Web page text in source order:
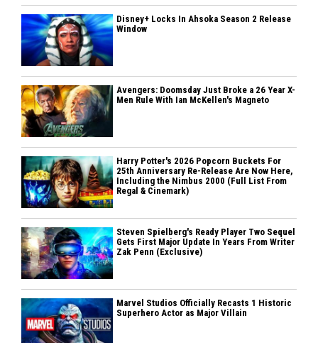
Disney+ Locks In Ahsoka Season 2 Release
Window
Avengers: Doomsday Just Broke a 26 Year X-
Men Rule With Ian McKellen's Magneto
Harry Potter's 2026 Popcorn Buckets For
25th Anniversary Re-Release Are Now Here,
Including the Nimbus 2000 (Full List From
Regal & Cinemark)
Steven Spielberg's Ready Player Two Sequel
Gets First Major Update In Years From Writer
Zak Penn (Exclusive)
Marvel Studios Officially Recasts 1 Historic
Superhero Actor as Major Villain